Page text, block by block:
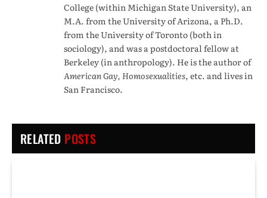
College (within Michigan State University), an
M.A. from the University of Arizona, a Ph.D.
from the University of Toronto (both in
sociology), and was a postdoctoral fellow at
Berkeley (in anthropology). He is the author of
American Gay, Homosexualities, etc. and lives in
San Francisco.
RELATED POSTS